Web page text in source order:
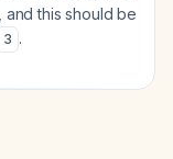
, and this should be
3 .